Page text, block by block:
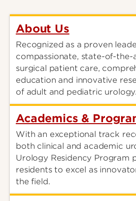
About Us
Recognized as a proven
compassionate, state-of-the-
surgical patient care,
education and innovative
of adult and pediatric urology.
Academics &
With an exceptional track
both clinical and academic
Urology Residency Program
residents to excel as
the field.